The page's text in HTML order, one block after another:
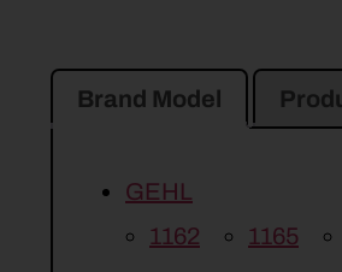
Brand Model
GEHL
1162
1165